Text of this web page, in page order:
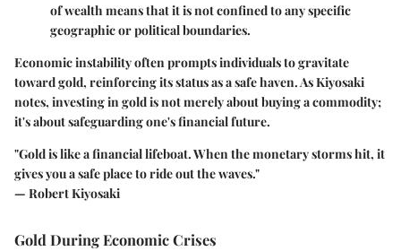
of wealth means that it is not confined to any specific
geographic or political boundaries.
Economic instability often prompts individuals to gravitate
toward gold, reinforcing its status as a safe haven. As Kiyosaki
notes, investing in gold is not merely about buying a commodity;
it's about safeguarding one's financial future.
"Gold is like a financial lifeboat. When the monetary storms hit, it
gives you a safe place to ride out the waves."
— Robert Kiyosaki
Gold During Economic Crises